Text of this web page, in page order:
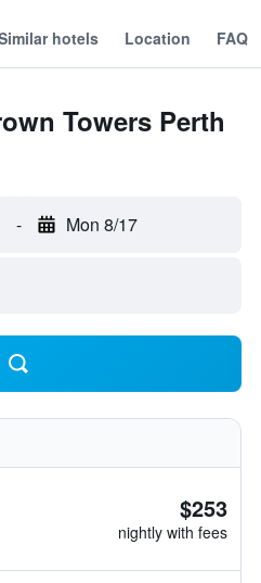
hotels Location FAQ
Towers Perth
- Mon 8/17
$253
nightly with fees